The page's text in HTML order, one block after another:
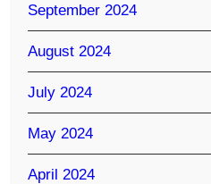
September 2024
August 2024
July 2024
May 2024
April 2024